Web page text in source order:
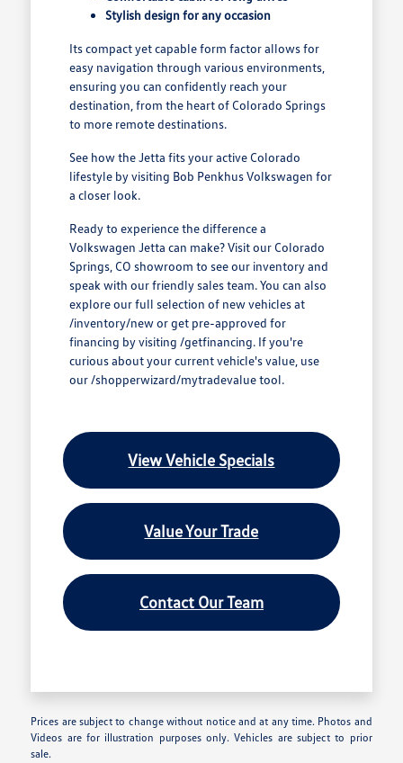
Stylish design for any occasion
Its compact yet capable form factor allows for
easy navigation through various environments,
ensuring you can confidently reach your
destination, from the heart of Colorado Springs
to more remote destinations.
See how the Jetta fits your active Colorado
lifestyle by visiting Bob Penkhus Volkswagen for
a closer look.
Ready to experience the difference a
Volkswagen Jetta can make? Visit our Colorado
Springs, CO showroom to see our inventory and
speak with our friendly sales team. You can also
explore our full selection of new vehicles at
/inventory/new or get pre-approved for
financing by visiting /getfinancing. If you're
curious about your current vehicle's value, use
our /shopperwizard/mytradevalue tool.
View Vehicle Specials
Value Your Trade
Contact Our Team
Prices are subject to change without notice and at any time. Photos and
Videos are for illustration purposes only. Vehicles are subject to prior
sale.